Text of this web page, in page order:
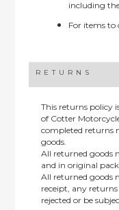
including
For items to
RETURNS
This returns policy
of Cotter
completed returns
goods.
All returned goods
and in original
All returned goods
receipt, any
rejected or be